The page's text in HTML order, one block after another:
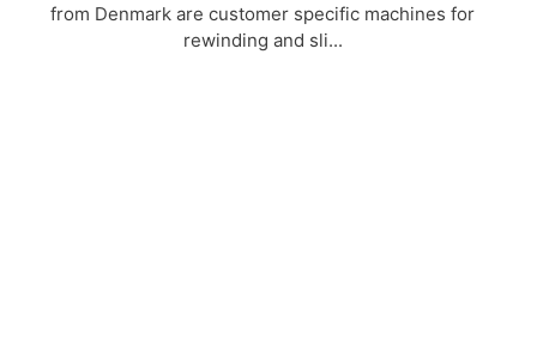
from Denmark are customer specific machines for
rewinding and sli...